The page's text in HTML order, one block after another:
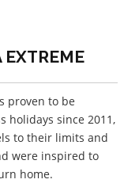
EXTREME
proven to be
holidays since 2011,
to their limits and
were inspired to
home.